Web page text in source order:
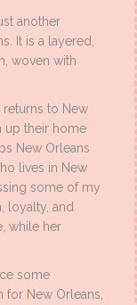
another
It is a layered,
woven with
returns to New
up their home
New Orleans
lives in New
some of my
loyalty, and
while her
some
for New Orleans,